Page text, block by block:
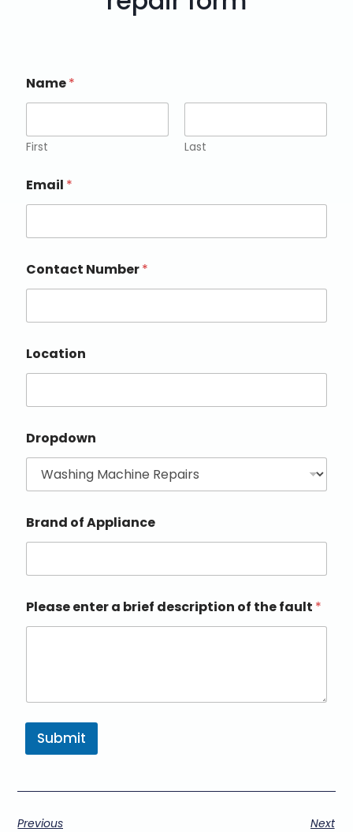
Name*
First Last
Email *
Contact Number*
Location
Dropdown
Brand of Appliance
Please enter a brief description of the fault *
Submit
Previous Next